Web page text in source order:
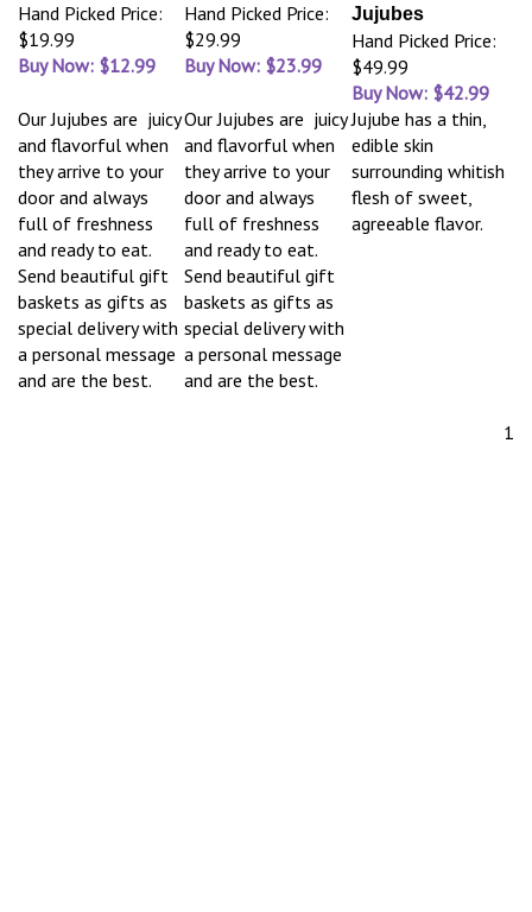
Hand Picked Price:
$19.99
Buy Now: $12.99
Hand Picked Price:
$29.99
Buy Now: $23.99
Jujubes
Hand Picked Price:
$49.99
Buy Now: $42.99
Our Jujubes are juicy
and flavorful when
they arrive to your
door and always
full of freshness
and ready to eat.
Send beautiful gift
baskets as gifts as
special delivery with
a personal message
and are the best.
Our Jujubes are juicy
and flavorful when
they arrive to your
door and always
full of freshness
and ready to eat.
Send beautiful gift
baskets as gifts as
special delivery with
a personal message
and are the best.
Jujube has a thin,
edible skin
surrounding whitish
flesh of sweet,
agreeable flavor.
1